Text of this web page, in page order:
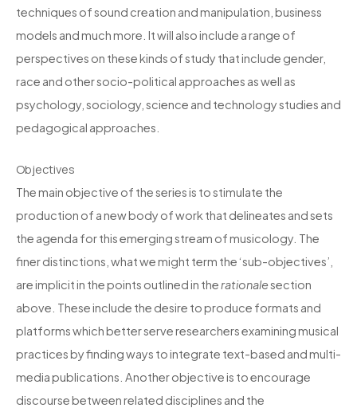
techniques of sound creation and manipulation, business
models and much more. It will also include a range of
perspectives on these kinds of study that include gender,
race and other socio-political approaches as well as
psychology, sociology, science and technology studies and
pedagogical approaches.
Objectives
The main objective of the series is to stimulate the
production of a new body of work that delineates and sets
the agenda for this emerging stream of musicology. The
finer distinctions, what we might term the ‘sub-objectives’,
are implicit in the points outlined in therationalesection
above. These include the desire to produce formats and
platforms which better serve researchers examining musical
practices by finding ways to integrate text-based and multi-
media publications. Another objective is to encourage
discourse between related disciplines and the